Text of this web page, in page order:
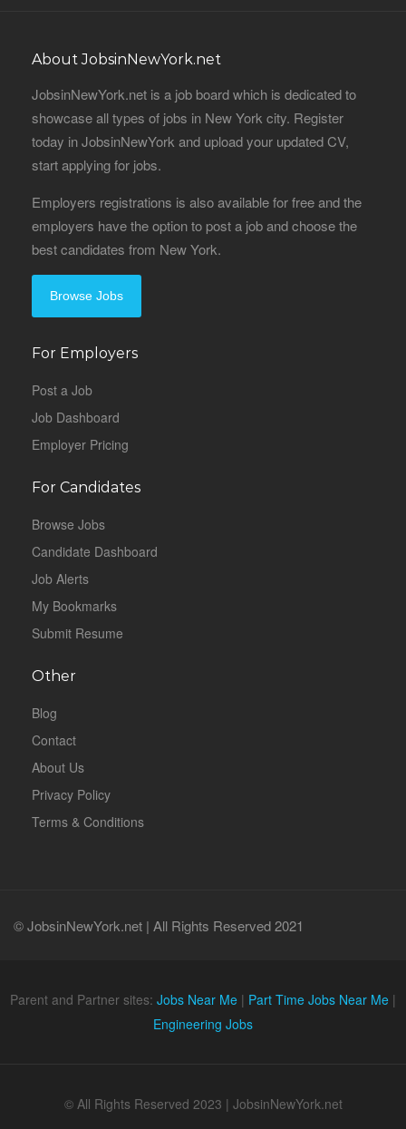
About JobsinNewYork.net
JobsinNewYork.net is a job board which is dedicated to
showcase all types of jobs in New York city. Register
today in JobsinNewYork and upload your updated CV,
start applying for jobs.
Employers registrations is also available for free and the
employers have the option to post a job and choose the
best candidates from New York.
Browse Jobs
For Employers
Post a Job
Job Dashboard
Employer Pricing
For Candidates
Browse Jobs
Candidate Dashboard
Job Alerts
My Bookmarks
Submit Resume
Other
Blog
Contact
About Us
Privacy Policy
Terms & Conditions
© JobsinNewYork.net | All Rights Reserved 2021
Parent and Partner sites: Jobs Near Me | Part Time Jobs Near Me |
Engineering Jobs
© All Rights Reserved 2023 | JobsinNewYork.net